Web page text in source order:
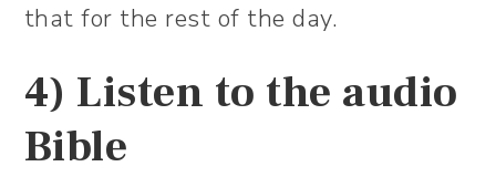
that for the rest of the day.
4) Listen to the audio
Bible